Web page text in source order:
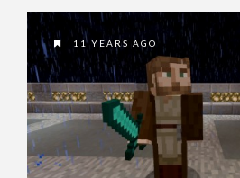
11 YEARS AGO